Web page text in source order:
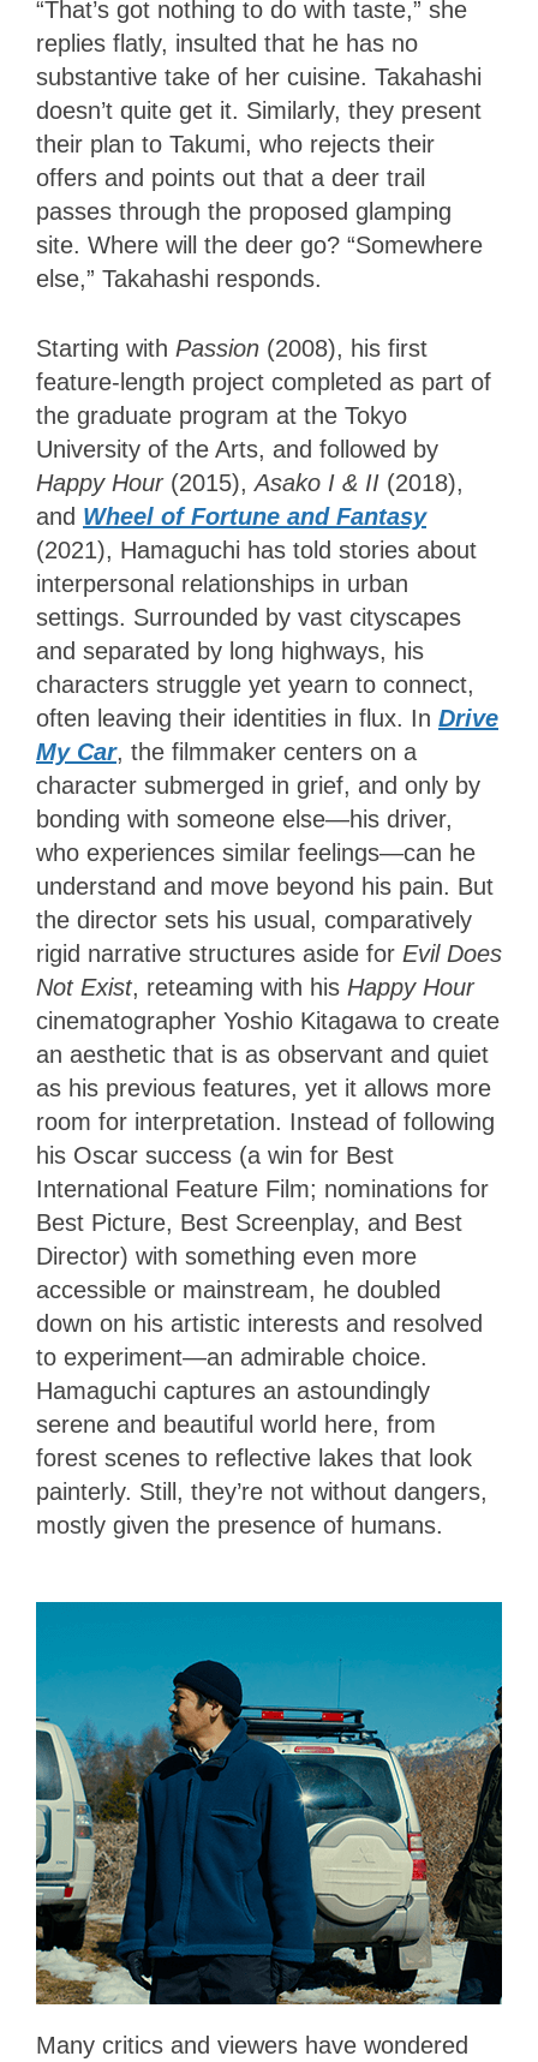
“That’s got nothing to do with taste,” she
replies flatly, insulted that he has no
substantive take of her cuisine. Takahashi
doesn’t quite get it. Similarly, they present
their plan to Takumi, who rejects their
offers and points out that a deer trail
passes through the proposed glamping
site. Where will the deer go? “Somewhere
else,” Takahashi responds.
Starting with Passion (2008), his first
feature-length project completed as part of
the graduate program at the Tokyo
University of the Arts, and followed by
Happy Hour(2015),Asako I & II (2018),
and Wheel of Fortune and Fantasy
(2021), Hamaguchi has told stories about
interpersonal relationships in urban
settings. Surrounded by vast cityscapes
and separated by long highways, his
characters struggle yet yearn to connect,
often leaving their identities in flux. In Drive
My Car, the filmmaker centers on a
character submerged in grief, and only by
bonding with someone else—his driver,
who experiences similar feelings—can he
understand and move beyond his pain. But
the director sets his usual, comparatively
rigid narrative structures aside for Evil Does
Not Exist, reteaming with his Happy Hour
cinematographer Yoshio Kitagawa to create
an aesthetic that is as observant and quiet
as his previous features, yet it allows more
room for interpretation. Instead of following
his Oscar success (a win for Best
International Feature Film; nominations for
Best Picture, Best Screenplay, and Best
Director) with something even more
accessible or mainstream, he doubled
down on his artistic interests and resolved
to experiment—an admirable choice.
Hamaguchi captures an astoundingly
serene and beautiful world here, from
forest scenes to reflective lakes that look
painterly. Still, they’re not without dangers,
mostly given the presence of humans.
Many critics and viewers have wondered